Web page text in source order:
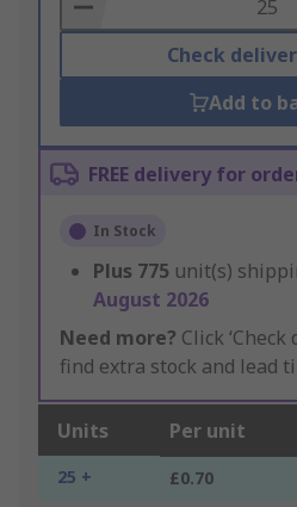
Check
Add to
FREE delivery for
In Stock
Plus 775 unit(s)
August 2026
Need more? Click
find extra stock and lead
Units Per unit
25 + £0.70